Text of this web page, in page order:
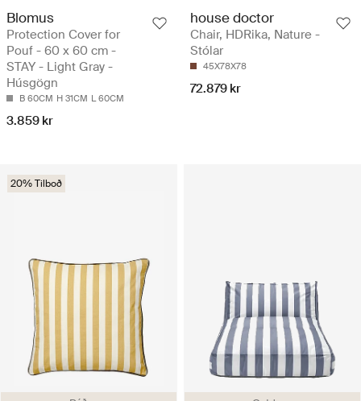
Blomus
Protection Cover for
Pouf - 60 x 60 cm -
STAY - Light Gray -
Húsgögn
B 60CM H 31CM L 60CM
3.859 kr
house doctor
Chair, HDRika, Nature -
Stólar
45X78X78
72.879 kr
20% Tilboð